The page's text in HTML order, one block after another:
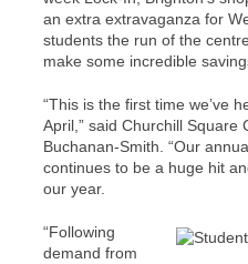
an extra extravaganza for
students the run of the
make some incredible
“This is the first time we’ve
April,” said Churchill Square
Buchanan-Smith. “Our
continues to be a huge hit
our year.
“Following
demand from